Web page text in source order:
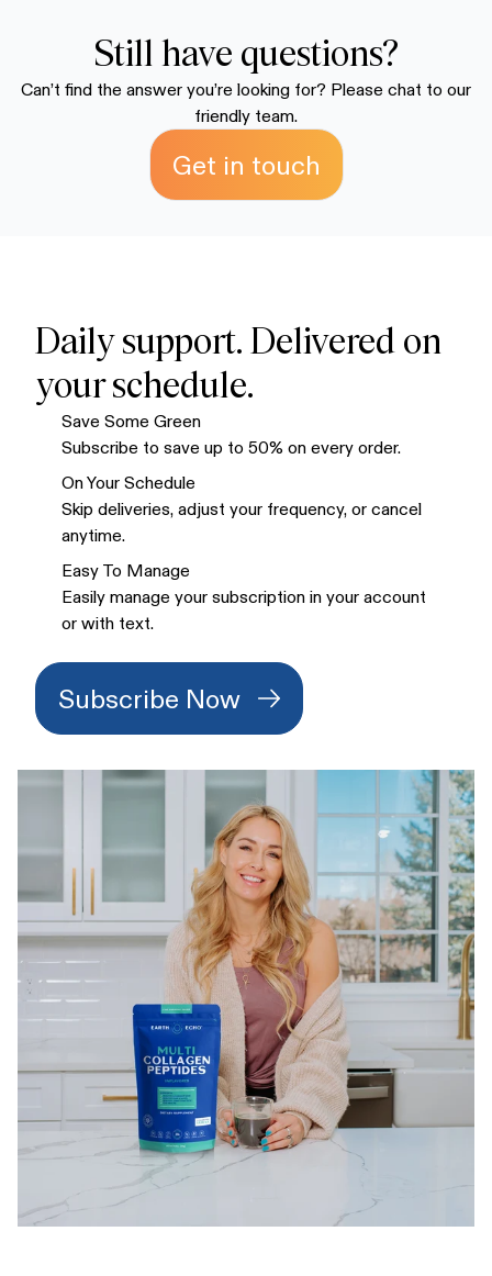
packages to save money and ensure you always have
enough on hand. Your order ships within 72 hours and
typically arrives within 7-10 business days.
Still have questions?
Can’t find the answer you’re looking for? Please chat to our
friendly team.
Get in touch
Daily support. Delivered on
your schedule.
Save Some Green
Subscribe to save up to 50% on every order.
On Your Schedule
Skip deliveries, adjust your frequency, or cancel
anytime.
Easy To Manage
Easily manage your subscription in your account
or with text.
Subscribe Now